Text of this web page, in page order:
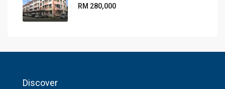
RM 280,000
Discover